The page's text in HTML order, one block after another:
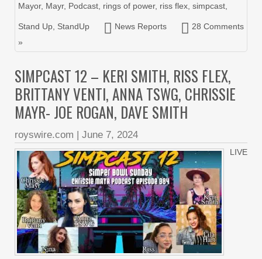
Mayor, Mayr, Podcast rings of power, riss flex simpcast
Stand Up StandUp News Reports
28 Comments
»
SIMPCAST 12 – KERI SMITH, RISS FLEX,
BRITTANY VENTI, ANNA TSWG, CHRISSIE
MAYR- JOE ROGAN, DAVE SMITH
royswire.com | June 7, 2024
LIVE